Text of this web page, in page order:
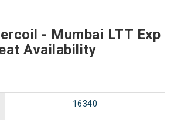
- Mumbai LTT Exp
Availability
16340